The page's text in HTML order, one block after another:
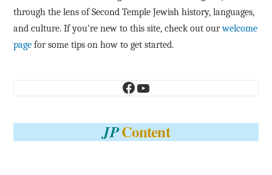
through the lens of Second Temple Jewish history, languages,
and culture. If you're new to this site, check out ourwelcome
page for some tips on how to get started.
Facebook
YouTube
JPContent